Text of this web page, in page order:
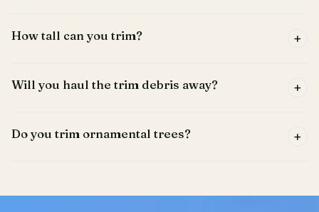
How tall can you trim? +
Will you haul the trim debris away? +
Do you trim ornamental trees? +